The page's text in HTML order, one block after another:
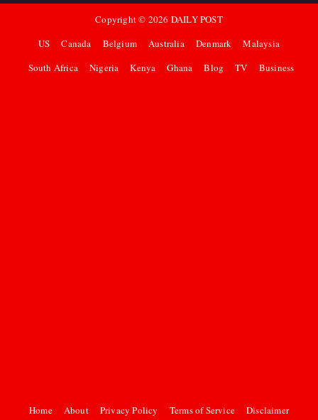
Copyright © 2026 DAILY POST
US
Canada Belgium Australia Denmark
Malaysia
South Africa
Nigeria Kenya Ghana Blog TV Business
Home About Privacy Policy Terms of Service Disclaimer